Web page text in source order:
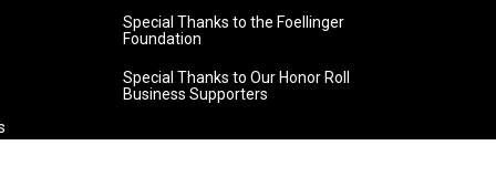
Special Thanks to the Foellinger
Foundation
Special Thanks to Our Honor Roll
Business Supporters